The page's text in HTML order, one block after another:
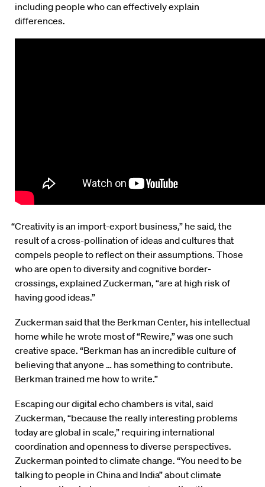
including people who can effectively explain
differences.
“Creativity is an import-export business,” he said, the
result of a cross-pollination of ideas and cultures that
compels people to reflect on their assumptions. Those
who are open to diversity and cognitive border-
crossings, explained Zuckerman, “are at high risk of
having good ideas.”
Zuckerman said that the Berkman Center, his intellectual
home while he wrote most of “Rewire,” was one such
creative space. “Berkman has an incredible culture of
believing that anyone … has something to contribute.
Berkman trained me how to write.”
Escaping our digital echo chambers is vital, said
Zuckerman, “because the really interesting problems
today are global in scale,” requiring international
coordination and openness to diverse perspectives.
Zuckerman pointed to climate change. “You need to be
talking to people in China and India” about climate